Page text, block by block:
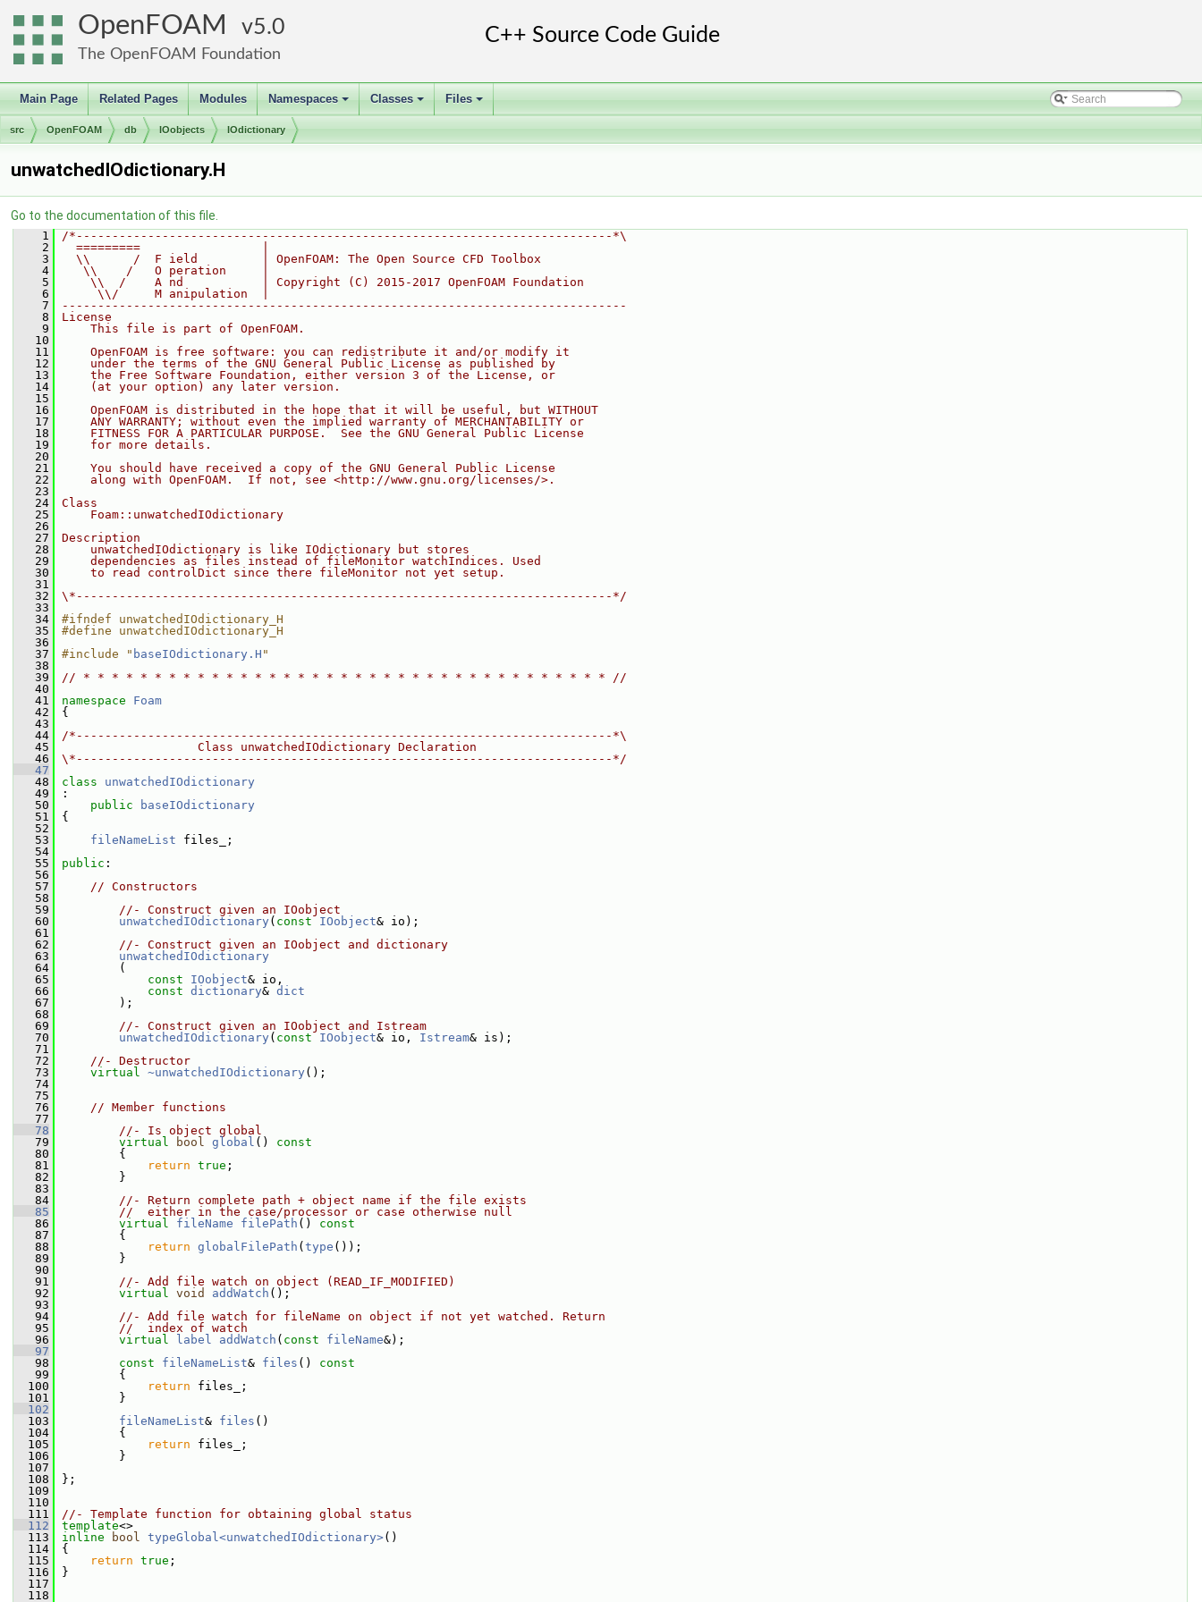
OpenFOAM 5.0
The OpenFOAM Foundation
Main Page Related Pages Modules
+
Namespaces
+
Classes
+
Files
src OpenFOAM db IOobjects IOdictionary
unwatchedIOdictionary.H
Go to the documentation of this file.
    1
/*---------------------------------------------------------------------------*\
    2
  =========                 |
    3
  \\      /  F ield         | OpenFOAM: The Open Source CFD Toolbox
    4
   \\    /   O peration     |
    5
    \\  /    A nd           | Copyright (C) 2015-2017 OpenFOAM Foundation
    6
     \\/     M anipulation  |
    7
-------------------------------------------------------------------------------
    8
License
    9
    This file is part of OpenFOAM.
   10
   11
    OpenFOAM is free software: you can redistribute it and/or modify it
   12
    under the terms of the GNU General Public License as published by
   13
    the Free Software Foundation, either version 3 of the License, or
   14
    (at your option) any later version.
   15
   16
    OpenFOAM is distributed in the hope that it will be useful, but WITHOUT
   17
    ANY WARRANTY; without even the implied warranty of MERCHANTABILITY or
   18
    FITNESS FOR A PARTICULAR PURPOSE.  See the GNU General Public License
   19
    for more details.
   20
   21
    You should have received a copy of the GNU General Public License
   22
    along with OpenFOAM.  If not, see <http://www.gnu.org/licenses/>.
   23
   24
Class
   25
    Foam::unwatchedIOdictionary
   26
   27
Description
   28
    unwatchedIOdictionary is like IOdictionary but stores
   29
    dependencies as files instead of fileMonitor watchIndices. Used
   30
    to read controlDict since there fileMonitor not yet setup.
   31
   32
\*---------------------------------------------------------------------------*/
   33
   34
#ifndef unwatchedIOdictionary_H
   35
#define unwatchedIOdictionary_H
   36
   37
#include " baseIOdictionary.H "
   38
   39
// * * * * * * * * * * * * * * * * * * * * * * * * * * * * * * * * * * * * * //
   40
   41
namespace Foam
   42
{
   43
   44
/*---------------------------------------------------------------------------*\
   45
                   Class unwatchedIOdictionary Declaration
   46
\*---------------------------------------------------------------------------*/
   47
   48
class unwatchedIOdictionary
   49
:
   50
public
baseIOdictionary
   51
{
   52
   53
fileNameList files_;
   54
   55
public :
   56
   57
// Constructors
   58
   59
//- Construct given an IOobject
   60
unwatchedIOdictionary ( const IOobject& io);
   61
   62
//- Construct given an IOobject and dictionary
   63
unwatchedIOdictionary
   64
(
   65
const IOobject& io,
   66
const dictionary& dict
   67
);
   68
   69
//- Construct given an IOobject and Istream
   70
unwatchedIOdictionary ( const IOobject& io, Istream& is);
   71
   72
//- Destructor
   73
virtual ~unwatchedIOdictionary ();
   74
   75
   76
// Member functions
   77
   78
//- Is object global
   79
virtual bool global ()
const
   80
{
   81
return true ;
   82
}
   83
   84
//- Return complete path + object name if the file exists
   85
//  either in the case/processor or case otherwise null
   86
virtual fileName filePath ()
const
   87
{
   88
return globalFilePath ( type ());
   89
}
   90
   91
//- Add file watch on object (READ_IF_MODIFIED)
   92
virtual void addWatch ();
   93
   94
//- Add file watch for fileName on object if not yet watched. Return
   95
//  index of watch
   96
virtual label addWatch ( const fileName&);
   97
   98
const fileNameList& files ()
const
   99
{
  100
return files_;
  101
}
  102
  103
fileNameList& files ()
  104
{
  105
return files_;
  106
}
  107
  108
};
  109
  110
  111
//- Template function for obtaining global status
  112
template<>
  113
inline bool typeGlobal<unwatchedIOdictionary>()
  114
{
  115
return true ;
  116
}
  117
  118